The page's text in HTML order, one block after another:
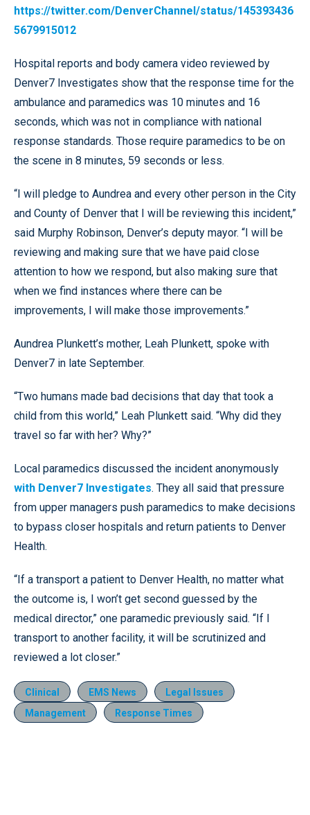
https://twitter.com/DenverChannel/status/145393436
5679915012
Hospital reports and body camera video reviewed by
Denver7 Investigates show that the response time for the
ambulance and paramedics was 10 minutes and 16
seconds, which was not in compliance with national
response standards. Those require paramedics to be on
the scene in 8 minutes, 59 seconds or less.
“I will pledge to Aundrea and every other person in the City
and County of Denver that I will be reviewing this incident,”
said Murphy Robinson, Denver’s deputy mayor. “I will be
reviewing and making sure that we have paid close
attention to how we respond, but also making sure that
when we find instances where there can be
improvements, I will make those improvements.”
Aundrea Plunkett’s mother, Leah Plunkett, spoke with
Denver7 in late September.
“Two humans made bad decisions that day that took a
child from this world,” Leah Plunkett said. “Why did they
travel so far with her? Why?”
Local paramedics discussed the incident anonymously
with Denver7 Investigates. They all said that pressure
from upper managers push paramedics to make decisions
to bypass closer hospitals and return patients to Denver
Health.
“If a transport a patient to Denver Health, no matter what
the outcome is, I won’t get second guessed by the
medical director,” one paramedic previously said. “If I
transport to another facility, it will be scrutinized and
reviewed a lot closer.”
Clinical EMS News
Legal Issues
Management
Response Times